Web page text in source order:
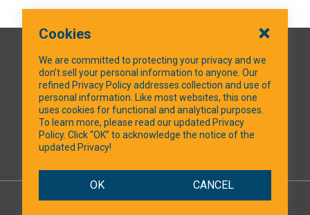
QUICK LINKS
SOCIAL MEDIA
Cookies
We are committed to protecting your privacy and we
don’t sell your personal information to anyone. Our
refined Privacy Policy addresses collection and use of
personal information. Like most websites, this one
uses cookies for functional and analytical purposes.
To learn more, please read our updated Privacy
Policy. Click “OK” to acknowledge the notice of the
updated Privacy!
OK CANCEL